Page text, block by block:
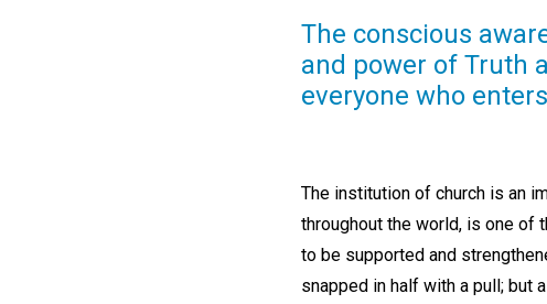
The conscious
and power of Truth
everyone who
The institution of church is an
throughout the world, is one of
to be supported and
snapped in half with a pull; but